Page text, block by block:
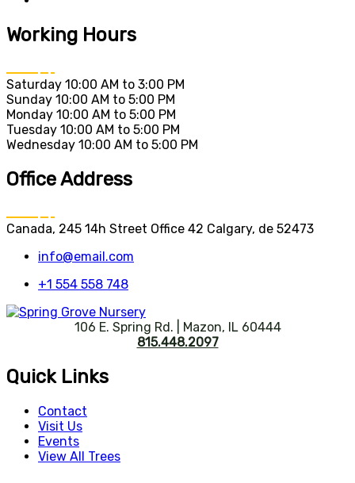
Working Hours
Saturday 10:00 AM to 3:00 PM
Sunday 10:00 AM to 5:00 PM
Monday 10:00 AM to 5:00 PM
Tuesday 10:00 AM to 5:00 PM
Wednesday 10:00 AM to 5:00 PM
Office Address
Canada, 245 14h Street Office 42 Calgary, de 52473
info@email.com
+1 554 558 748
106 E. Spring Rd. | Mazon, IL 60444
815.448.2097
Quick Links
Contact
Visit Us
Events
View All Trees